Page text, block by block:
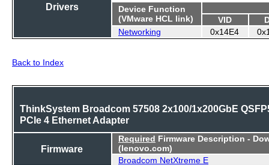
Drivers
Device Function
(VMware HCL link)
VID
Networking
0x14E4
Back to Index
ThinkSystem Broadcom 57508 2x100/1x200GbE
PCIe 4 Ethernet Adapter
Firmware
Required Firmware Description -
(lenovo.com)
Broadcom NetXtreme E